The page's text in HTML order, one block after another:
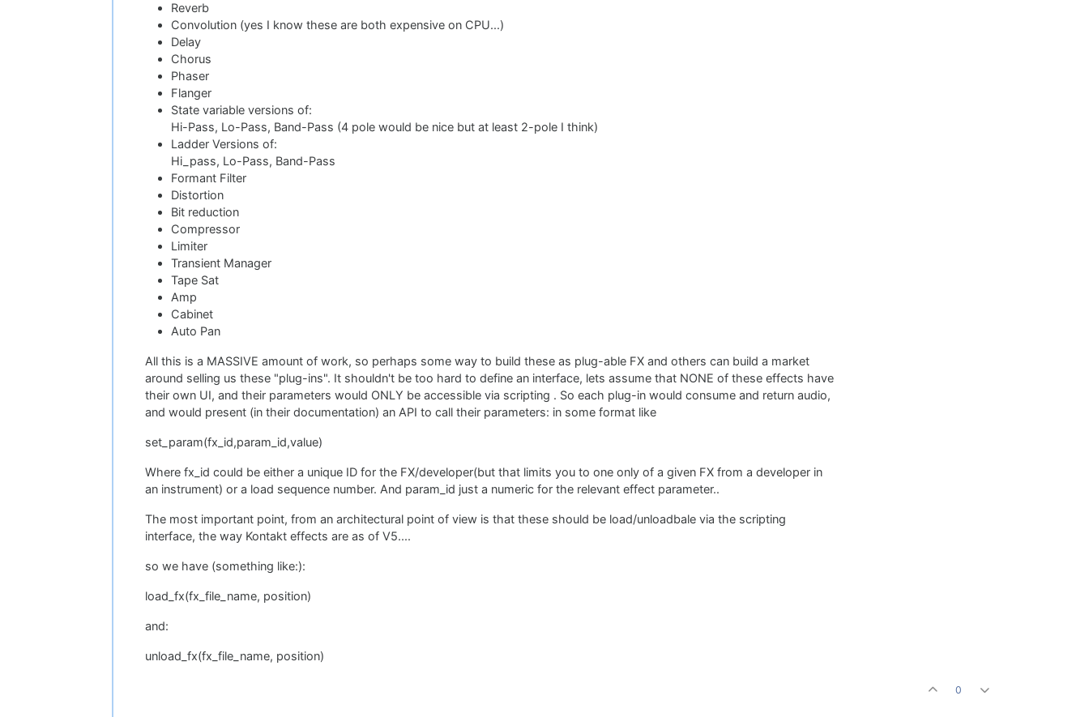
Reverb
Convolution (yes I know these are both expensive on CPU...)
Delay
Chorus
Phaser
Flanger
State variable versions of:
Hi-Pass, Lo-Pass, Band-Pass (4 pole would be nice but at least 2-pole I think)
Ladder Versions of:
Hi_pass, Lo-Pass, Band-Pass
Formant Filter
Distortion
Bit reduction
Compressor
Limiter
Transient Manager
Tape Sat
Amp
Cabinet
Auto Pan
All this is a MASSIVE amount of work, so perhaps some way to build these as plug-able FX and others can build a market
around selling us these "plug-ins". It shouldn't be too hard to define an interface, lets assume that NONE of these effects have
their own UI, and their parameters would ONLY be accessible via scripting . So each plug-in would consume and return audio,
and would present (in their documentation) an API to call their parameters: in some format like
set_param(fx_id,param_id,value)
Where fx_id could be either a unique ID for the FX/developer(but that limits you to one only of a given FX from a developer in
an instrument) or a load sequence number. And param_id just a numeric for the relevant effect parameter..
The most important point, from an architectural point of view is that these should be load/unloadbale via the scripting
interface, the way Kontakt effects are as of V5....
so we have (something like:):
load_fx(fx_file_name, position)
and:
unload_fx(fx_file_name, position)
0